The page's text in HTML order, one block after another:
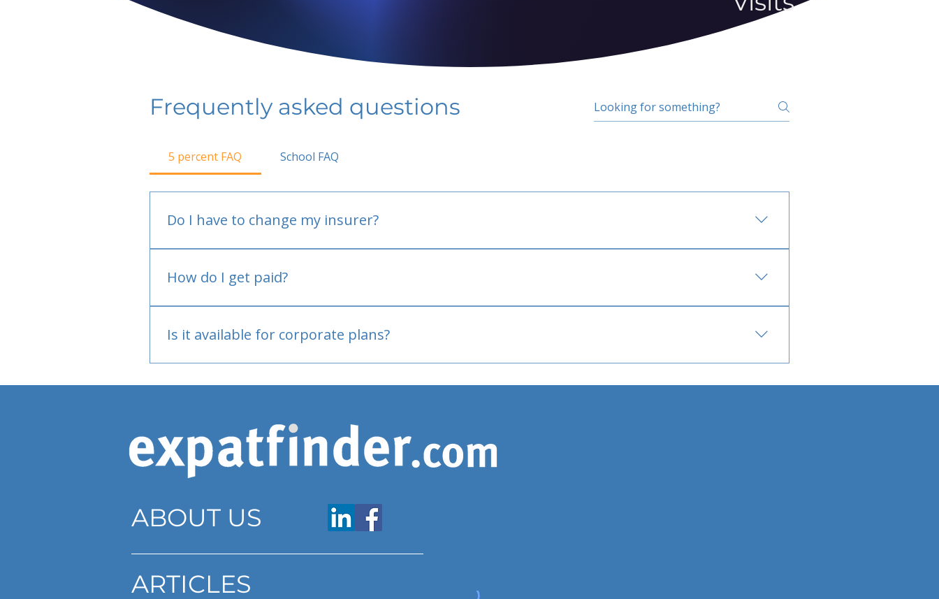
Frequently asked questions
5 percent FAQ School FAQ
Do I have to change my insurer?
How do I get paid?
Is it available for corporate plans?
ABOUT US
ARTICLES